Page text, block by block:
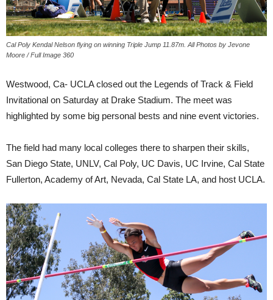
Cal Poly Kendal Nelson flying on winning Triple Jump 11.87m. All Photos by Jevone
Moore / Full Image 360
Westwood, Ca- UCLA closed out the Legends of Track & Field
Invitational on Saturday at Drake Stadium. The meet was
highlighted by some big personal bests and nine event victories.
The field had many local colleges there to sharpen their skills,
San Diego State, UNLV, Cal Poly, UC Davis, UC Irvine, Cal State
Fullerton, Academy of Art, Nevada, Cal State LA, and host UCLA.